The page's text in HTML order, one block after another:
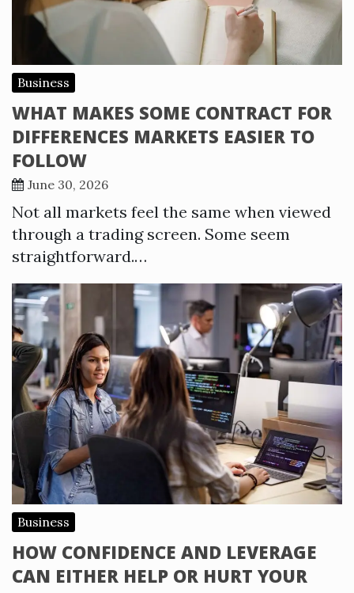
Business
WHAT MAKES SOME CONTRACT FOR
DIFFERENCES MARKETS EASIER TO
FOLLOW
June 30, 2026
Not all markets feel the same when viewed
through a trading screen. Some seem
straightforward.…
Business
HOW CONFIDENCE AND LEVERAGE
CAN EITHER HELP OR HURT YOUR